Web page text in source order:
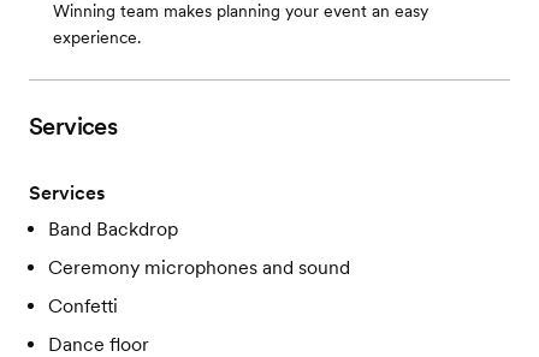
Winning team makes planning your event an easy
experience.
Services
Services
Band Backdrop
Ceremony microphones and sound
Confetti
Dance floor